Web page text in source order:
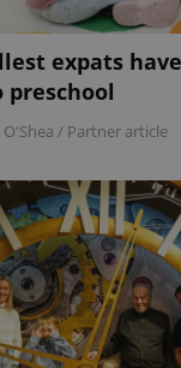
expats
preschool
O'Shea / Partner article